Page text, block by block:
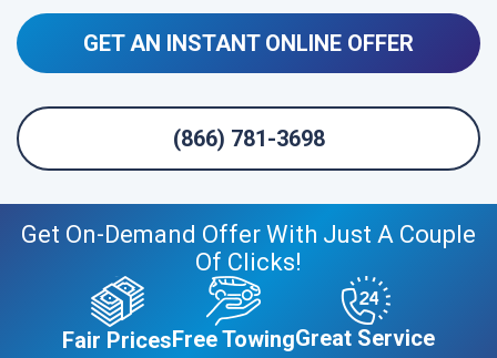
GET AN INSTANT ONLINE OFFER
(866) 781-3698
Get On-Demand Offer With Just A Couple
Of Clicks!
Fair PricesFree TowingGreat Service